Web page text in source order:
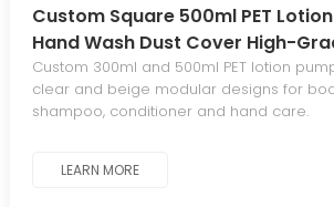
Custom Square 500ml PET
Hand Wash Dust Cover High-
Shower Gel Container Cosmetic
Custom 300ml and 500ml PET lotion
clear and beige modular designs for
shampoo, conditioner and hand care.
LEARN MORE